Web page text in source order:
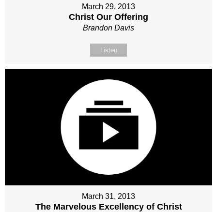
March 29, 2013
Christ Our Offering
Brandon Davis
Listen
March 31, 2013
The Marvelous Excellency of Christ